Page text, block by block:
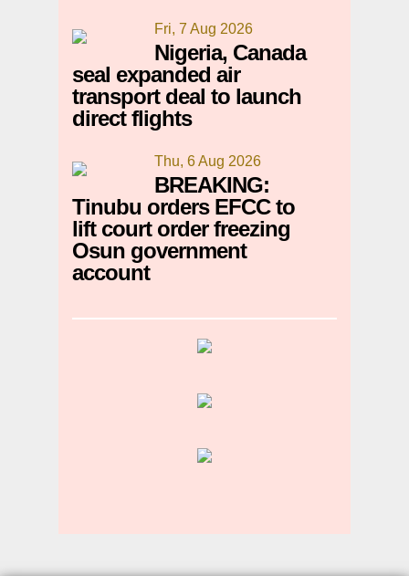
Fri, 7 Aug 2026
Nigeria, Canada
seal expanded air
transport deal to launch
direct flights
Thu, 6 Aug 2026
BREAKING:
Tinubu orders EFCC to
lift court order freezing
Osun government
account